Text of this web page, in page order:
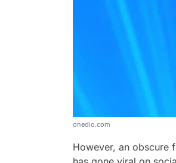
onedio.com
However, an obscure